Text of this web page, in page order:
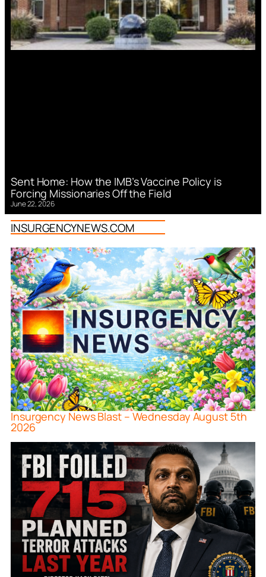
Sent Home: How the IMB’s Vaccine Policy is
Forcing Missionaries Off the Field
June 22, 2026
INSURGENCYNEWS.COM
Insurgency News Blast – Wednesday August 5th
2026